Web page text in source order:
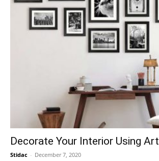
Decorate Your Interior Using Art
Stidac - December 7, 2020